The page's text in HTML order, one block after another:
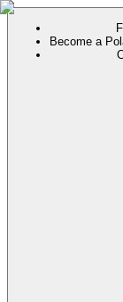
Become a